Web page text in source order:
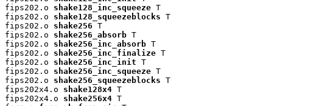
fips202.o shake128_inc_squeeze T
fips202.o shake128_squeezeblocks T
fips202.o shake256 T
fips202.o shake256_absorb T
fips202.o shake256_inc_absorb T
fips202.o shake256_inc_finalize T
fips202.o shake256_inc_init T
fips202.o shake256_inc_squeeze T
fips202.o shake256_squeezeblocks T
fips202x4.o shake128x4 T
fips202x4.o shake256x4 T